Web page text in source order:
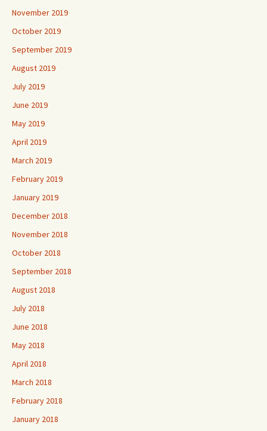
November 2019
October 2019
September 2019
August 2019
July 2019
June 2019
May 2019
April 2019
March 2019
February 2019
January 2019
December 2018
November 2018
October 2018
September 2018
August 2018
July 2018
June 2018
May 2018
April 2018
March 2018
February 2018
January 2018